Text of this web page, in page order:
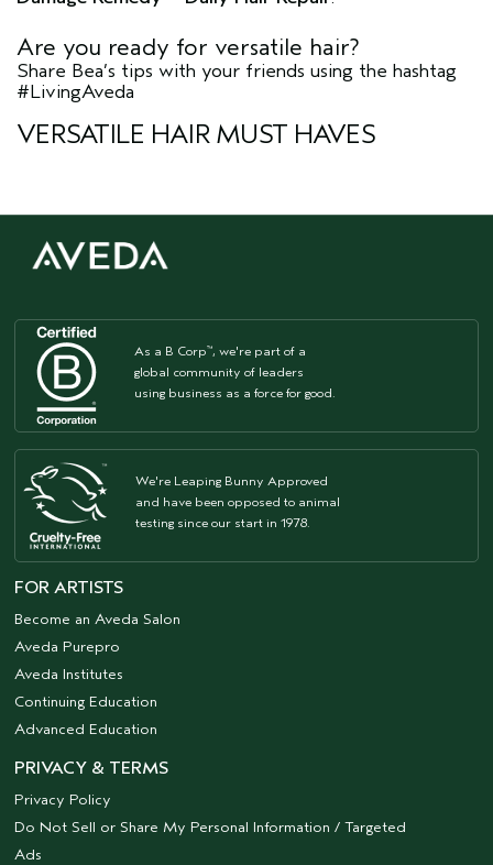
Are you ready for versatile hair?
Share Bea’s tips with your friends using the hashtag
#LivingAveda
VERSATILE HAIR MUST HAVES
As a B Corp™, we're part of a
global community of leaders
using business as a force for good.
We're Leaping Bunny Approved
and have been opposed to animal
testing since our start in 1978.
FOR ARTISTS
Become an Aveda Salon
Aveda Purepro
Aveda Institutes
Continuing Education
Advanced Education
PRIVACY & TERMS
Privacy Policy
Do Not Sell or Share My Personal Information / Targeted
Ads